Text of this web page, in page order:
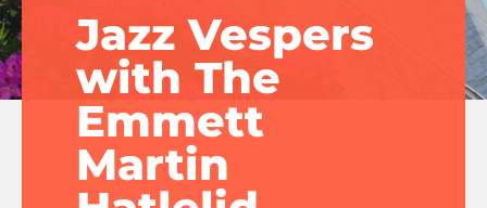
Jazz Vespers
with The
Emmett
Martin